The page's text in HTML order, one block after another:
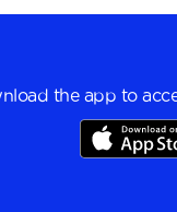
the app to